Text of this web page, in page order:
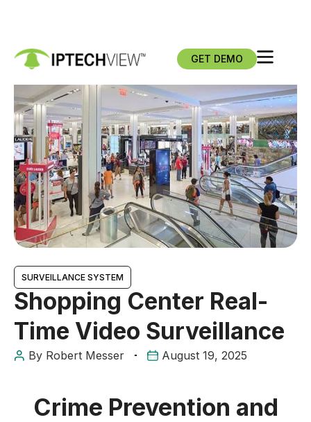
GET DEMO
SURVEILLANCE SYSTEM
Shopping Center Real-
Time Video Surveillance
By Robert Messer August 19, 2025
Crime Prevention and